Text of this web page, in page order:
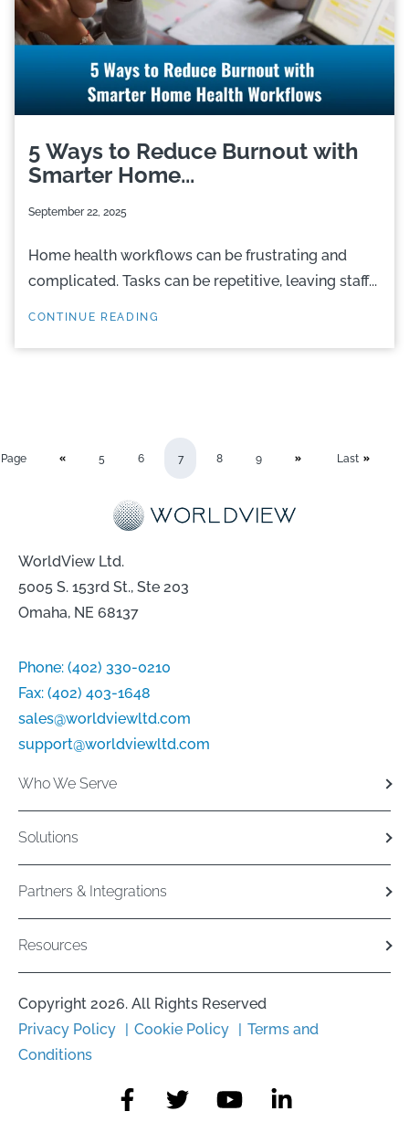
5 Ways to Reduce Burnout with
Smarter Home...
September 22, 2025
Home health workflows can be frustrating and
complicated. Tasks can be repetitive, leaving staff...
CONTINUE READING
Page 5 6 7 8 9 Last
WorldView Ltd.
5005 S. 153rd St., Ste 203
Omaha, NE 68137
Phone: (402) 330-0210
Fax: (402) 403-1648
sales@worldviewltd.com
support@worldviewltd.com
Who We Serve
Solutions
Partners & Integrations
Resources
Copyright 2026. All Rights Reserved
Privacy Policy
Cookie Policy
Terms and
Conditions